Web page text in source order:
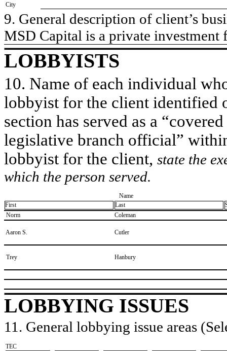
City
9. General description of client’s
​MSD Capital is a private investment
LOBBYISTS
10. Name of each individual
lobbyist for the client identified
section has served as a
legislative branch official”
lobbyist for the client, state the
which the person served.
Name
First
Last
​ Norm
​Coleman
​ Aaron S. ​Cutler
​ Trey ​Hanbury
LOBBYING ISSUES
11. General lobbying issue areas
​TEC